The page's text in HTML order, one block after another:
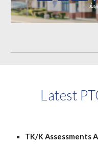
Latest
TK/K Assessments